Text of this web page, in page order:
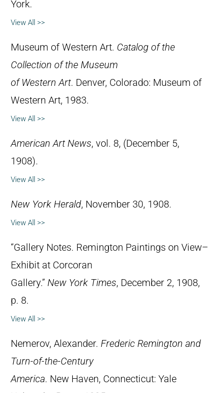
York.
View All >>
Museum of Western Art. Catalog of the
Collection of the Museum
of Western Art. Denver, Colorado: Museum of
Western Art, 1983.
View All >>
American Art News, vol. 8, (December 5,
1908).
View All >>
New York Herald, November 30, 1908.
View All >>
“Gallery Notes. Remington Paintings on View–
Exhibit at Corcoran
Gallery.” New York Times, December 2, 1908,
p. 8.
View All >>
Nemerov, Alexander. Frederic Remington and
Turn-of-the-Century
America. New Haven, Connecticut: Yale